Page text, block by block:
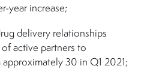
year increase;
delivery relationships
active partners to
30 in Q1 2021;